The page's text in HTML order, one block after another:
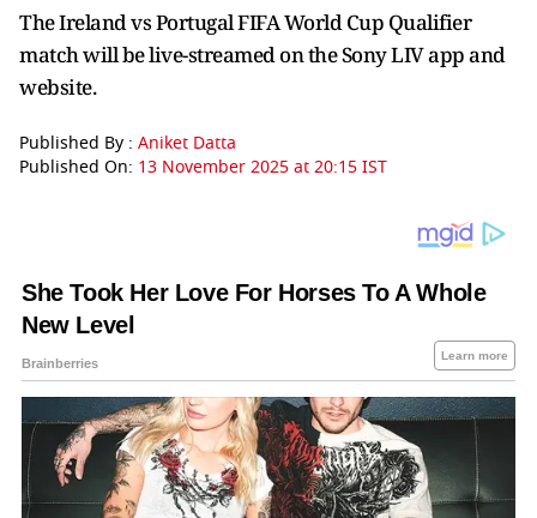
The Ireland vs Portugal FIFA World Cup Qualifier
match will be live-streamed on the Sony LIV app and
website.
Published By : Aniket Datta
Published On: 13 November 2025 at 20:15 IST